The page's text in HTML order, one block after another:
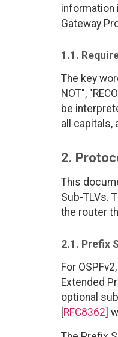
information
Gateway
1.1.
The key
NOT",
be
all capitals,
2.
This
Sub-TLVs.
the router
2.1. Prefix
For
Extended
optional
[RFC8362]